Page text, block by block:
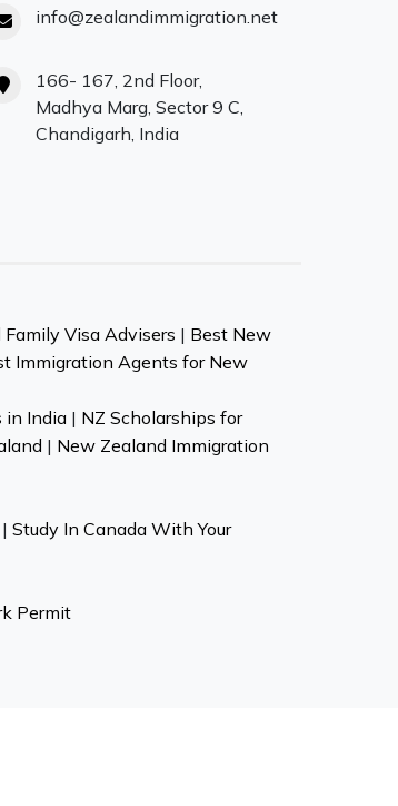
info@zealandimmigration.net
166- 167, 2nd Floor,
Madhya Marg, Sector 9 C,
Chandigarh, India
Visa Advisers | Best New
Immigration Agents for New
in India| NZ Scholarships for
| New Zealand Immigration
| Study In Canada With Your
Permit